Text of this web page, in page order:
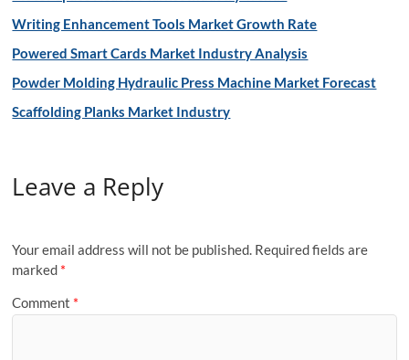
Writing Enhancement Tools Market Growth Rate
Powered Smart Cards Market Industry Analysis
Powder Molding Hydraulic Press Machine Market Forecast
Scaffolding Planks Market Industry
Leave a Reply
Your email address will not be published. Required fields are
marked *
Comment *